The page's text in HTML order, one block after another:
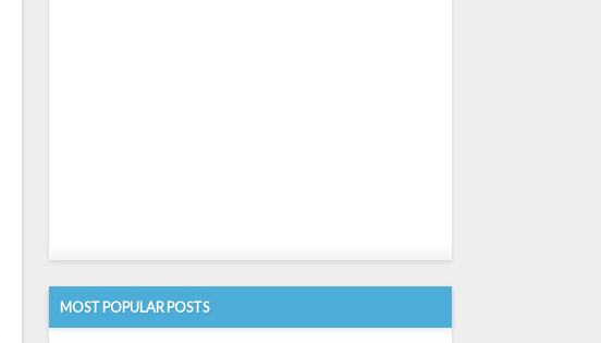
MOST POPULAR POSTS